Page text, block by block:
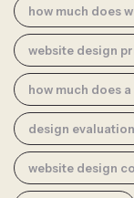
how much does
website design
how much does
design evaluation
website design